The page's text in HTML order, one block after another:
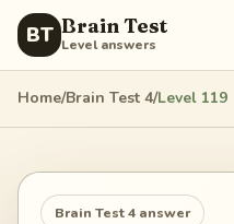
BT Brain Test
Level answers
Home/Brain Test 4/Level 119
Brain Test 4 answer